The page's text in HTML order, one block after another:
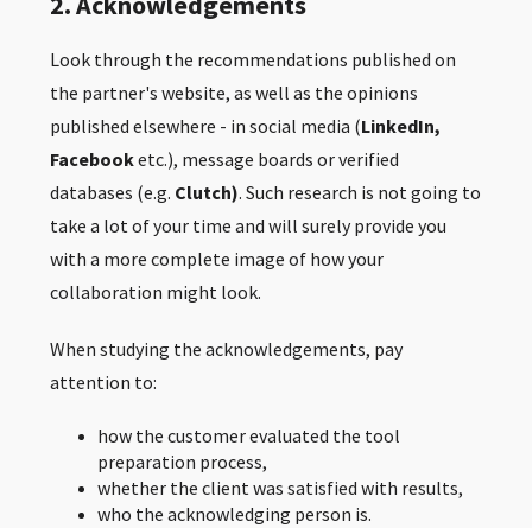
Look through the recommendations published on
the partner's website, as well as the opinions
published elsewhere - in social media (LinkedIn,
Facebooketc.), message boards or verified
databases (e.g. Clutch). Such research is not going to
take a lot of your time and will surely provide you
with a more complete image of how your
collaboration might look.
When studying the acknowledgements, pay
attention to:
how the customer evaluated the tool
preparation process,
whether the client was satisfied with results,
who the acknowledging person is.